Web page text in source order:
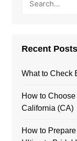
Recent Posts
What to Check
How to
California (CA)
How to